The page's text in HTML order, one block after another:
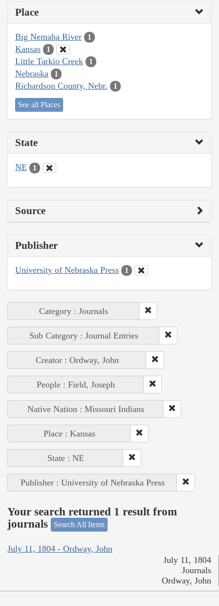
Place
Big Nemaha River 1
Kansas 1
Little Tarkio Creek 1
Nebraska 1
Richardson County, Nebr. 1
See all Places
State
NE 1
Source
Publisher
University of Nebraska Press 1
Category : Journals
Sub Category : Journal Entries
Creator : Ordway, John
People : Field, Joseph
Native Nation : Missouri Indians
Place : Kansas
State : NE
Publisher : University of Nebraska Press
Your search returned 1 result from
journals
Search All Items
July 11, 1804 - Ordway, John
July 11, 1804
Journals
Ordway, John